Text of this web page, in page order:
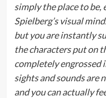
simply the place to be,
Spielberg’s visual
but you are instantly
the characters put on
completely engrossed
sights and sounds are
and you can actually